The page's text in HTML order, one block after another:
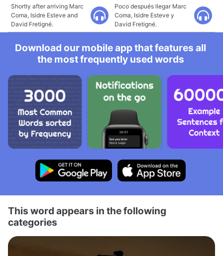
Shortly after arriving Marc
Coma, Isidre Esteve and
David Fretigné.
Poco después llegar Marc
Coma, Isidre Esteve y
David Fretigné.
Download our mobile app that features all
the most frequently used words
This word appears in the following
categories